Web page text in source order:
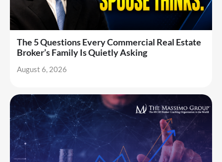
The 5 Questions Every Commercial Real Estate
Broker’s Family Is Quietly Asking
August 6, 2026